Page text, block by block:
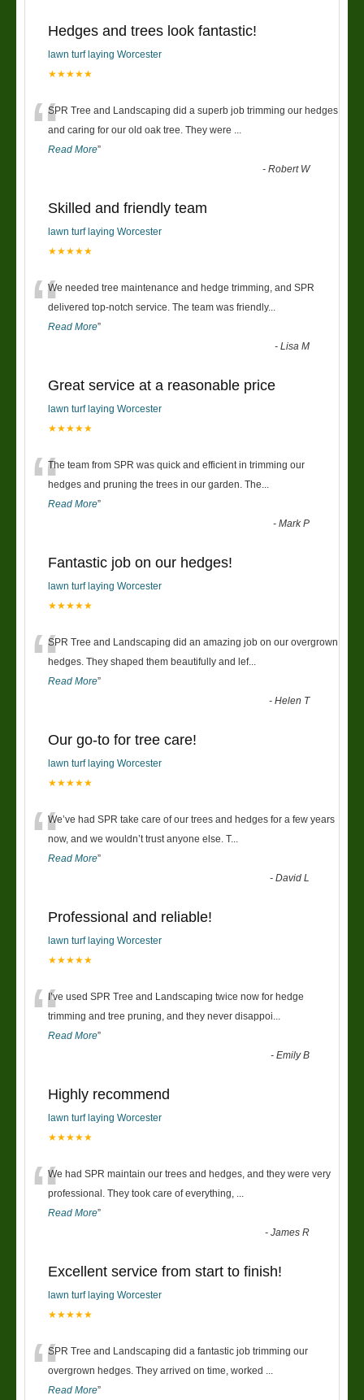
Hedges and trees look fantastic!
lawn turf laying Worcester
★★★★★
“SPR Tree and Landscaping did a superb job trimming our hedges
and caring for our old oak tree. They were
Read More”
-Robert W
Skilled and friendly team
lawn turf laying Worcester
★★★★★
“We needed tree maintenance and hedge trimming, and SPR
delivered top-notch service. The team was friendly...
Read More”
-Lisa M
Great service at a reasonable price
lawn turf laying Worcester
★★★★★
“The team from SPR was quick and efficient in trimming our
hedges and pruning the trees in our garden. The
Read More”
-Mark P
Fantastic job on our hedges!
lawn turf laying Worcester
★★★★★
“SPR Tree and Landscaping did an amazing job on our overgrown
hedges. They shaped them beautifully and lef...
Read More”
-Helen T
Our go-to for tree care!
lawn turf laying Worcester
★★★★★
“We’ve had SPR take care of our trees and hedges for a few years
now, and we wouldn’t trust anyone else. T...
Read More”
-David L
Professional and reliable!
lawn turf laying Worcester
★★★★★
“I’ve used SPR Tree and Landscaping twice now for hedge
trimming and tree pruning, and they never disappoi
Read More”
-Emily B
Highly recommend
lawn turf laying Worcester
★★★★★
“We had SPR maintain our trees and hedges, and they were very
professional. They took care of everything,
Read More”
-James R
Excellent service from start to finish!
lawn turf laying Worcester
★★★★★
“SPR Tree and Landscaping did a fantastic job trimming our
overgrown hedges. They arrived on time, worked
Read More”